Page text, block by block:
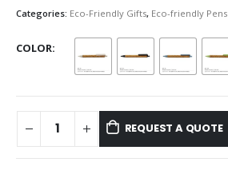
Categories: Eco-Friendly Gifts, Eco-friendly Pens
COLOR
REQUEST A QUOTE